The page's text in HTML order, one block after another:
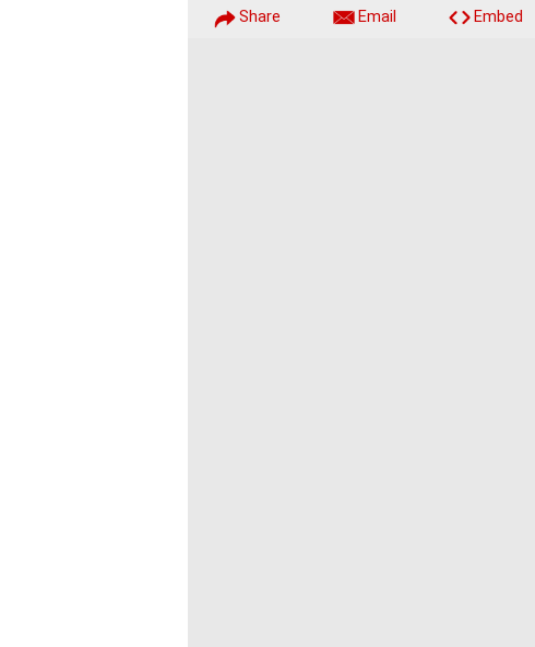
Share Email Embed